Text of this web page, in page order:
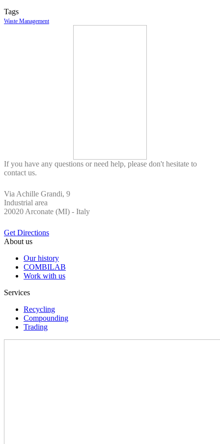
Tags
Waste Management
If you have any questions or need help, please don't hesitate to
contact us.
Via Achille Grandi, 9
Industrial area
20020 Arconate (MI) - Italy
Get Directions
About us
Our history
COMBILAB
Work with us
Services
Recycling
Compounding
Trading